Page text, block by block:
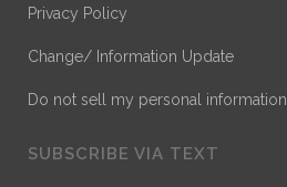
Privacy Policy
Change/ Information Update
Do not sell my personal information
SUBSCRIBE VIA TEXT